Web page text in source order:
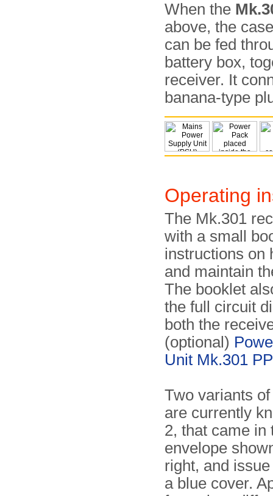
When the
above, the
can be fed
battery box,
receiver. It
banana-type
Operating
The Mk.301
with a small
instructions on
and maintain
The booklet
the full circuit
both the
(optional)
Unit Mk.301 PP
Two variants
are currently
2, that came in
envelope
right, and
a blue cover.